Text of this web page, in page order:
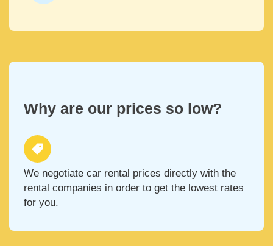
Why are our prices so low?
We negotiate car rental prices directly with the
rental companies in order to get the lowest rates
for you.